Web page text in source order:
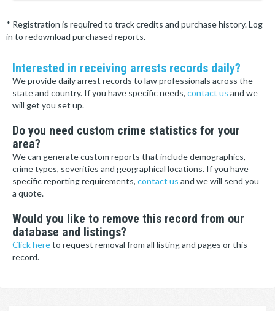
* Registration is required to track credits and purchase history. Log
in to redownload purchased reports.
Interested in receiving arrests records daily?
We provide daily arrest records to law professionals across the
state and country. If you have specific needs, contact us and we
will get you set up.
Do you need custom crime statistics for your
area?
We can generate custom reports that include demographics,
crime types, severities and geographical locations. If you have
specific reporting requirements, contact us and we will send you
a quote.
Would you like to remove this record from our
database and listings?
Click hereto request removal from all listing and pages or this
record.